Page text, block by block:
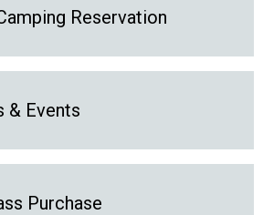
Reservation
& Events
Purchase